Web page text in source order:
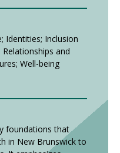
Identities; Inclusion
and
Well-being
foundations that
in New Brunswick to